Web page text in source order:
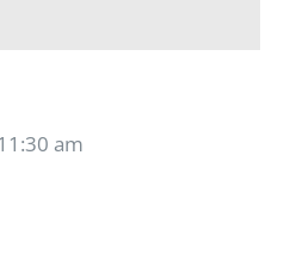
11:30 am